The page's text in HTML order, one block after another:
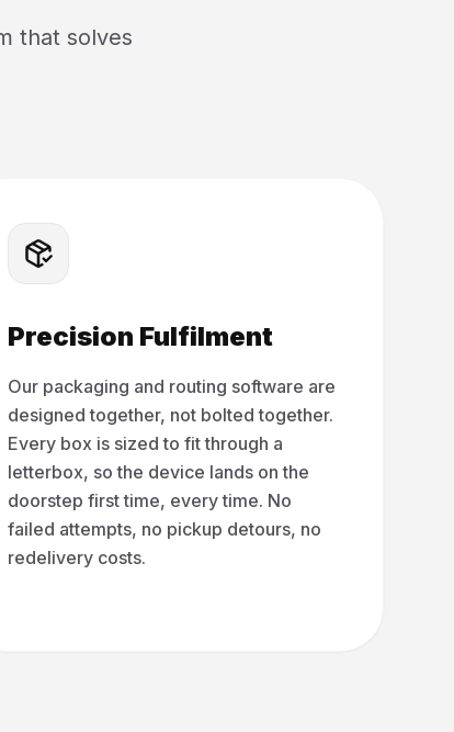
that solves
Precision Fulfilment
Our packaging and routing software are
designed together, not bolted together.
Every box is sized to fit through a
letterbox, so the device lands on the
doorstep first time, every time. No
failed attempts, no pickup detours, no
redelivery costs.